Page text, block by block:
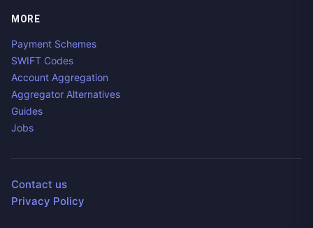
MORE
Payment Schemes
SWIFT Codes
Account Aggregation
Aggregator Alternatives
Guides
Jobs
Contact us
Privacy Policy